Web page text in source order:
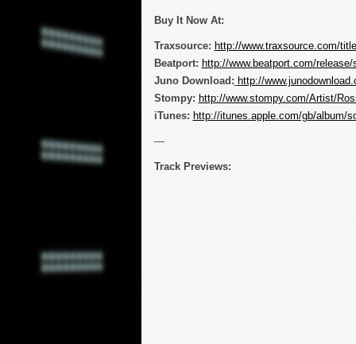
Buy It Now At:
Traxsource: http://www.traxsource.com/
Beatport: http://www.beatport.com/
Juno Download: http://
Stompy: http://www.stompy.com/Artist/
iTunes: http://itunes.apple.com/gb/album/
—
Track Previews: